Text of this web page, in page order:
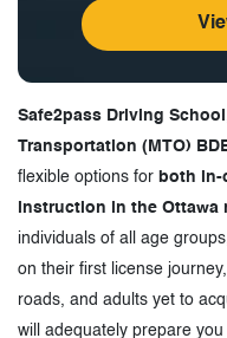
Safe2pass Driving School
Transportation (MTO)
flexible options for both in-
instruction in the Ottawa
individuals of all age
on their first license
roads, and adults yet to
will adequately prepare